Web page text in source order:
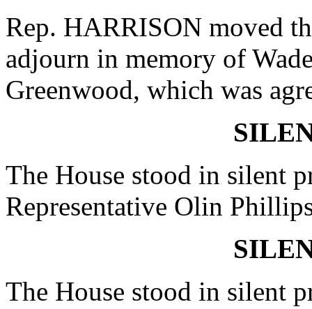
Rep. HARRISON moved
adjourn in memory of
Greenwood, which was
The House stood in silent
Representative Olin
The House stood in silent